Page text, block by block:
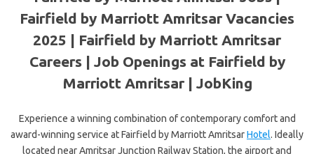
Fairfield by Marriott Amritsar Vacancies
2025 | Fairfield by Marriott Amritsar
Careers | Job Openings at Fairfield by
Marriott Amritsar | JobKing
Experience a winning combination of contemporary comfort and
award-winning service at Fairfield by Marriott AmritsarHotel. Ideally
located near Amritsar Junction Railway Station, the airport and